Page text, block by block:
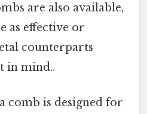
are also available,
as effective or
counterparts
in mind..
comb is designed for